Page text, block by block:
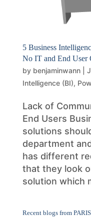
5 Business
No IT and End User
by benjaminwann|
Intelligence (BI),
Lack of
End Users
solutions
department
has different
that they look
solution which
Recent blogs from PARIS